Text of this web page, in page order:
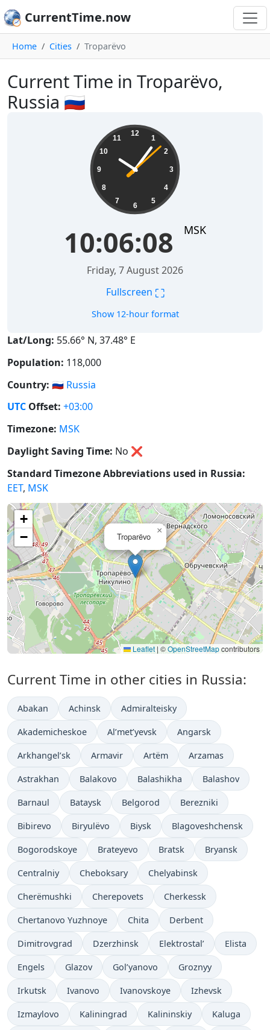
CurrentTime.now
Home Cities Troparëvo
Current Time in Troparëvo,
Russia 🇷🇺
12
1
2
3
4
5
6
7
8
9
10
11
10:06:08 MSK
Friday, 7 August 2026
Fullscreen ⛶
Show 12-hour format
Lat/Long: 55.66° N, 37.48° E
Population: 118,000
Country: 🇷🇺 Russia
UTC Offset: +03:00
Timezone: MSK
Daylight Saving Time: No ❌
Standard Timezone Abbreviations used in Russia:
EET, MSK
Troparëvo
×
+
−
Leaflet|©OpenStreetMapcontributors
Current Time in other cities in Russia:
Abakan Achinsk Admiralteisky
Akademicheskoe Al’met’yevsk Angarsk
Arkhangel’sk Armavir Artëm Arzamas
Astrakhan Balakovo Balashikha Balashov
Barnaul Bataysk Belgorod Berezniki
Bibirevo Biryulëvo Biysk Blagoveshchensk
Bogorodskoye Brateyevo Bratsk Bryansk
Centralniy Cheboksary Chelyabinsk
Cherëmushki Cherepovets Cherkessk
Chertanovo Yuzhnoye Chita Derbent
Dimitrovgrad Dzerzhinsk Elektrostal’ Elista
Engels Glazov Gol’yanovo Groznyy
Irkutsk Ivanovo Ivanovskoye Izhevsk
Izmaylovo Kaliningrad Kalininskiy Kaluga